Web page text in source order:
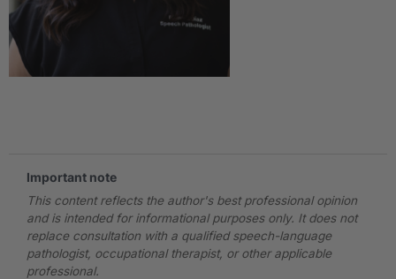
Important note
This content reflects the author's best professional opinion
and is intended for informational purposes only. It does not
replace consultation with a qualified speech-language
pathologist, occupational therapist, or other applicable
professional.